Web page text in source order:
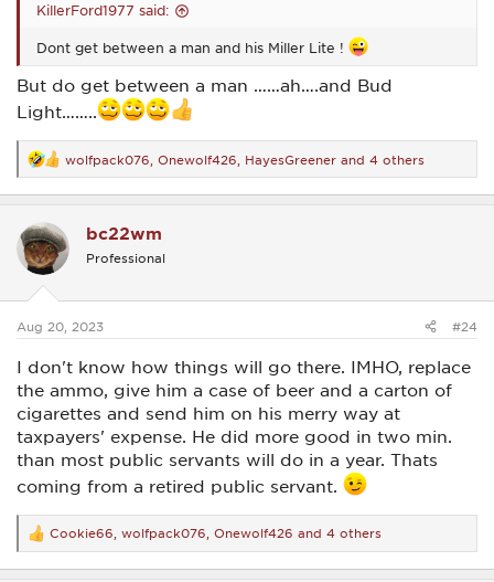
KillerFord1977 said:
Dont get between a man and his Miller Lite !
But do get between a man ……ah….and Bud
Light……..
R
e
a
t
i
o
s
wolfpack076 Onewolf426 HayesGreener and 4 others
bc22wm
Professional
Aug 20, 2023 #24
I don't know how things will go there. IMHO, replace
the ammo, give him a case of beer and a carton of
cigarettes and send him on his merry way at
taxpayers' expense. He did more good in two min.
than most public servants will do in a year. Thats
coming from a retired public servant.
R
e
a
Cookie66 wolfpack076 Onewolf426 and 4 others